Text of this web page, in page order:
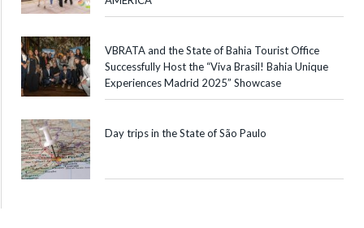
VBRATA and the State of Bahia Tourist Office
Successfully Host the “Viva Brasil! Bahia Unique
Experiences Madrid 2025” Showcase
Day trips in the State of São Paulo